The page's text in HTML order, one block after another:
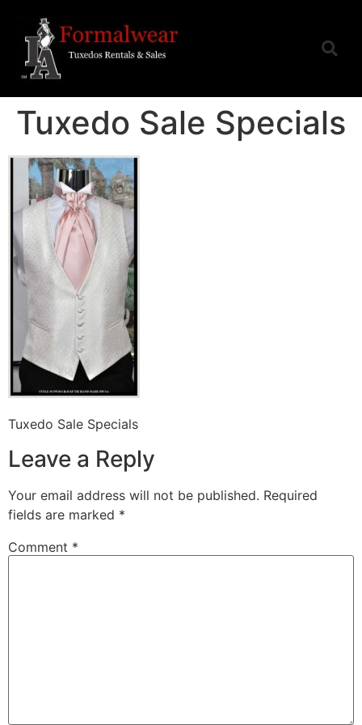
Tuxedo Sale Specials
Tuxedo Sale Specials
Leave a Reply
Your email address will not be published. Required
fields are marked *
Comment *